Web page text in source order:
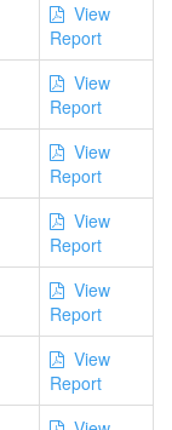
View
Report
View
Report
View
Report
View
Report
View
Report
View
Report